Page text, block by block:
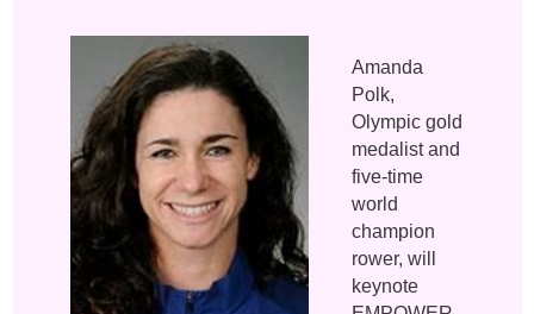
Amanda
Polk,
Olympic gold
medalist and
five-time
world
champion
rower, will
keynote